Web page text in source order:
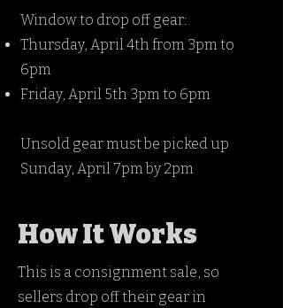
Window to drop off gear:
Thursday, April 4th from 3pm to
6pm
Friday, April 5th 3pm to 6pm
Unsold gear must be picked up
Sunday, April 7pm by 2pm
How It Works
This is a consignment sale, so
sellers drop off their gear in